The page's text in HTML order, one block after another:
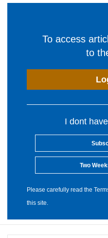
To access
to
I dont
Two
Please carefully read the
this site.